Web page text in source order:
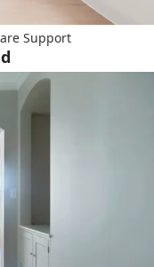
Support